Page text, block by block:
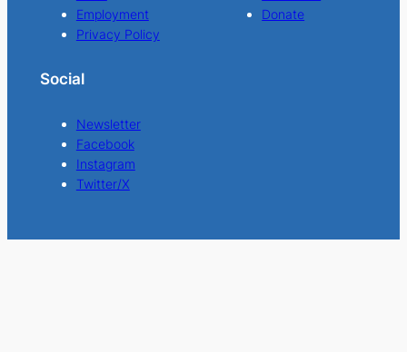
Employment
Privacy Policy
Donate
Social
Newsletter
Facebook
Instagram
Twitter/X